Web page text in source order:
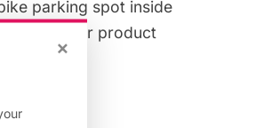
parking spot inside
a similar product
×